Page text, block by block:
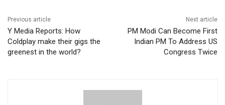
Previous article
Y Media Reports: How
Coldplay make their gigs the
greenest in the world?
Next article
PM Modi Can Become First
Indian PM To Address US
Congress Twice